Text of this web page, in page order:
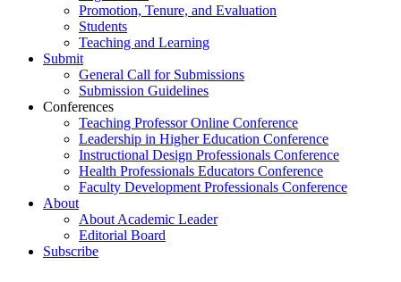
Promotion, Tenure, and Evaluation
Students
Teaching and Learning
Submit
General Call for Submissions
Submission Guidelines
Conferences
Teaching Professor Online Conference
Leadership in Higher Education Conference
Instructional Design Professionals Conference
Health Professionals Educators Conference
Faculty Development Professionals Conference
About
About Academic Leader
Editorial Board
Subscribe